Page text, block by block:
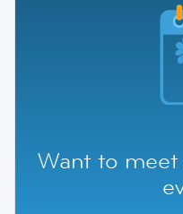
Want to meet